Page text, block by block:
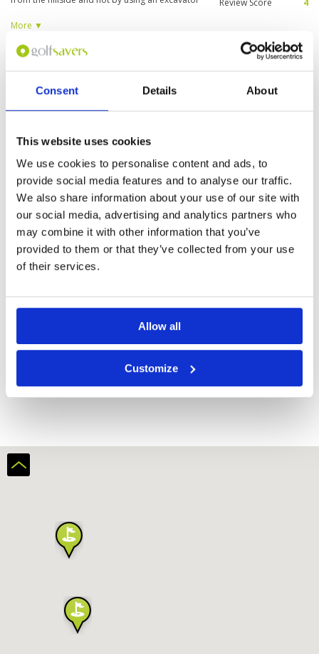
Consent Details About
This website uses cookies
We use cookies to personalise content and ads, to
provide social media features and to analyse our traffic.
We also share information about your use of our site with
our social media, advertising and analytics partners who
may combine it with other information that you’ve
provided to them or that they’ve collected from your use
of their services.
Allow all
Customize
course in Hakone with a view of the Ashinoko
week was quite a bargain. 7000 yen for the
rental of clubs, socks, and a golf cart.
More ▼
Review Score
4
Page:1
Other Courses In Kanagawa
Daihakone Country Club